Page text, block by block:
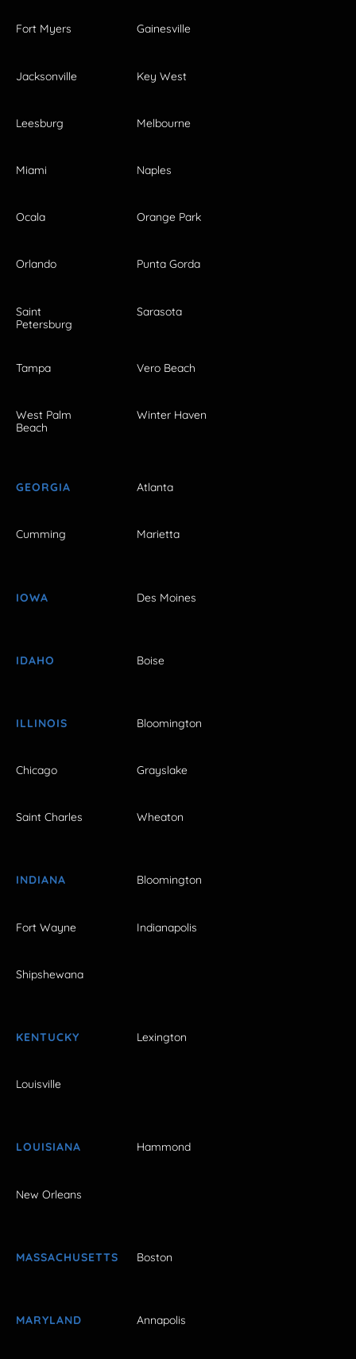
Fort Myers Gainesville
Jacksonville Key West
Leesburg Melbourne
Miami Naples
Ocala Orange Park
Orlando Punta Gorda
Saint
Petersburg
Sarasota
Tampa Vero Beach
West Palm
Beach
Winter Haven
GEORGIA Atlanta
Cumming Marietta
IOWA Des Moines
IDAHO Boise
ILLINOIS Bloomington
Chicago Grayslake
Saint Charles Wheaton
INDIANA Bloomington
Fort Wayne Indianapolis
Shipshewana
KENTUCKY Lexington
Louisville
LOUISIANA Hammond
New Orleans
MASSACHUSETTS Boston
MARYLAND Annapolis